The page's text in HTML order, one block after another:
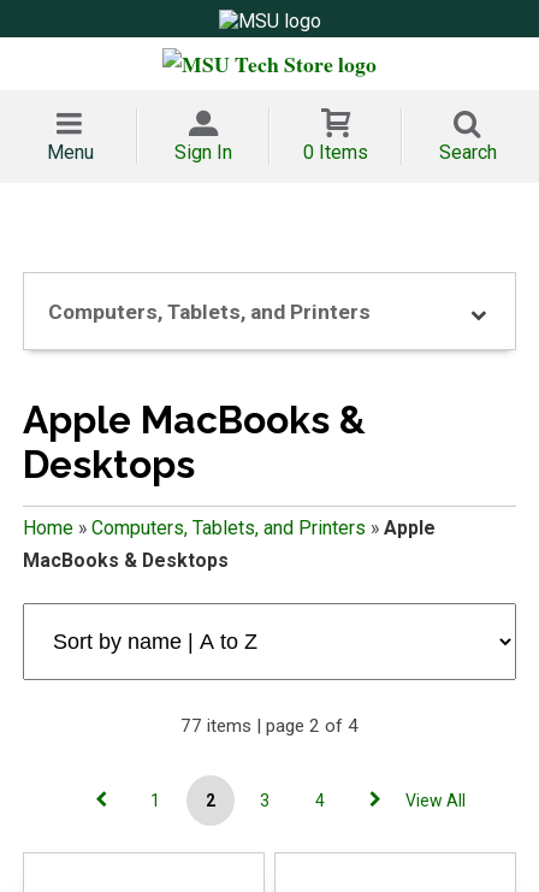
Menu Sign In 0 Items Search
Computers, Tablets, and Printers
Apple MacBooks &
Desktops
Home» Computers, Tablets, and Printers » Apple
MacBooks & Desktops
77 items | page 2 of 4
1 2 3 4 View All